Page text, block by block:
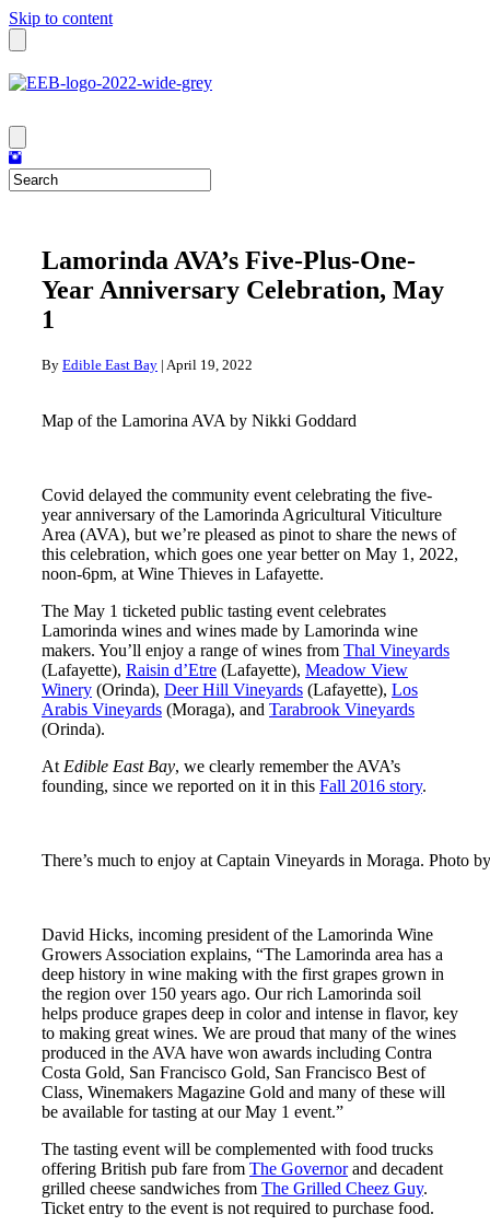
Skip to content
Lamorinda AVA’s Five-Plus-One-
Year Anniversary Celebration, May
1
By Edible East Bay | April 19, 2022
Map of the Lamorina AVA by Nikki Goddard
Covid delayed the community event celebrating the five-
year anniversary of the Lamorinda Agricultural Viticulture
Area (AVA), but we’re pleased as pinot to share the news of
this celebration, which goes one year better on May 1, 2022,
noon-6pm, at Wine Thieves in Lafayette.
The May 1 ticketed public tasting event celebrates
Lamorinda wines and wines made by Lamorinda wine
makers. You’ll enjoy a range of wines from Thal Vineyards
(Lafayette), Raisin d’Etre (Lafayette), Meadow View
Winery (Orinda), Deer Hill Vineyards (Lafayette), Los
Arabis Vineyards (Moraga), and Tarabrook Vineyards
(Orinda).
At Edible East Bay, we clearly remember the AVA’s
founding, since we reported on it in this Fall 2016 story.
There’s much to enjoy at Captain Vineyards in Moraga. Photo
David Hicks, incoming president of the Lamorinda Wine
Growers Association explains, “The Lamorinda area has a
deep history in wine making with the first grapes grown in
the region over 150 years ago. Our rich Lamorinda soil
helps produce grapes deep in color and intense in flavor, key
to making great wines. We are proud that many of the wines
produced in the AVA have won awards including Contra
Costa Gold, San Francisco Gold, San Francisco Best of
Class, Winemakers Magazine Gold and many of these will
be available for tasting at our May 1 event.”
The tasting event will be complemented with food trucks
offering British pub fare from The Governorand decadent
grilled cheese sandwiches from The Grilled Cheez Guy.
Ticket entry to the event is not required to purchase food.